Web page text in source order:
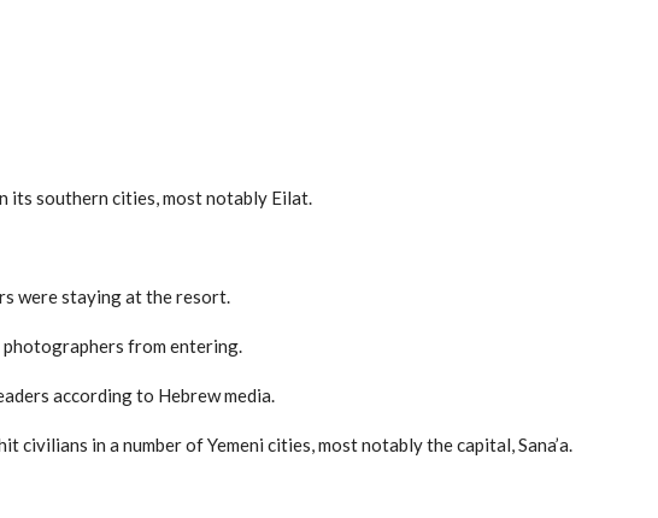
its southern cities, most notably Eilat.
were staying at the resort.
from entering.
according to Hebrew media.
in a number of Yemeni cities, most notably the capital, Sana’a.